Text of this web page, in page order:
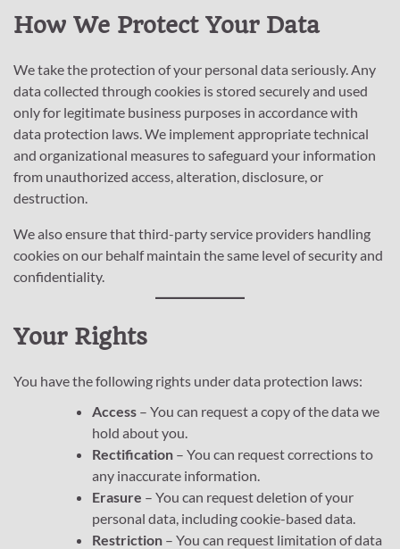
How We Protect Your Data
We take the protection of your personal data seriously. Any
data collected through cookies is stored securely and used
only for legitimate business purposes in accordance with
data protection laws. We implement appropriate technical
and organizational measures to safeguard your information
from unauthorized access, alteration, disclosure, or
destruction.
We also ensure that third-party service providers handling
cookies on our behalf maintain the same level of security and
confidentiality.
Your Rights
You have the following rights under data protection laws:
Access – You can request a copy of the data we
hold about you.
Rectification – You can request corrections to
any inaccurate information.
Erasure – You can request deletion of your
personal data, including cookie-based data.
Restriction – You can request limitation of data